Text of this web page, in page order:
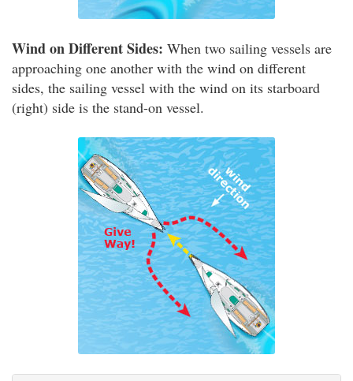
Wind on Different Sides: When two sailing vessels are
approaching one another with the wind on different
sides, the sailing vessel with the wind on its starboard
(right) side is the stand-on vessel.